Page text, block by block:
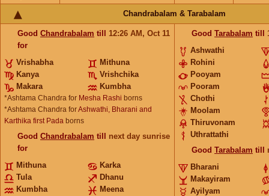
Chandrabalam & Tarabalam
Good Chandrabalam till 12:26 AM , Oct 11
for
Vrishabha
Mithuna
Kanya
Vrishchika
Makara
Kumbha
*Ashtama Chandra for Mesha Rashi borns
*Ashtama Chandra forAshwathi, Bharani and
Karthika first Pada borns
Good Chandrabalam till next day sunrise
for
Mithuna
Karka
Tula
Dhanu
Kumbha
Meena
Good Tarabalam till
Ashwathi
Rohini
Pooyam
Pooram
Chothi
Moolam
Thiruvonam
Uthrattathi
Good Tarabalam till
Bharani
Makayiram
Ayilyam